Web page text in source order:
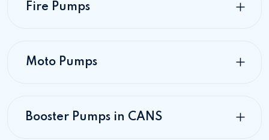
Fire Pumps
Moto Pumps
Booster Pumps in CANS